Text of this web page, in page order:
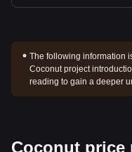
The following information
Coconut project
reading to gain a deeper
Coconut price